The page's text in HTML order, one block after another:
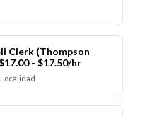
Clerk (Thompson
- $17.50/hr